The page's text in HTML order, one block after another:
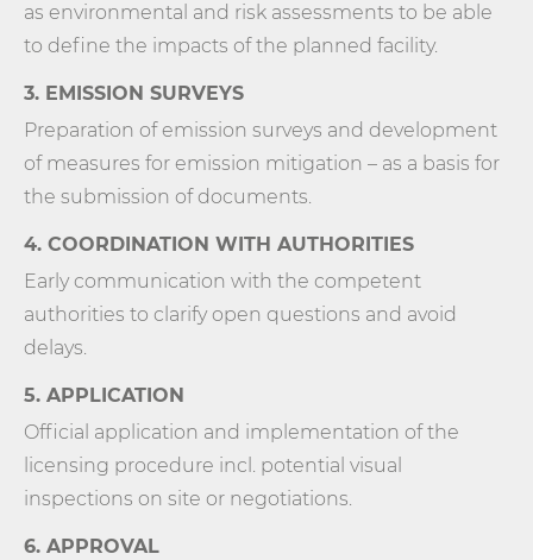
as environmental and risk assessments to be able
to define the impacts of the planned facility.
3. EMISSION SURVEYS
Preparation of emission surveys and development
of measures for emission mitigation – as a basis for
the submission of documents.
4. COORDINATION WITH AUTHORITIES
Early communication with the competent
authorities to clarify open questions and avoid
delays.
5. APPLICATION
Official application and implementation of the
licensing procedure incl. potential visual
inspections on site or negotiations.
6. APPROVAL